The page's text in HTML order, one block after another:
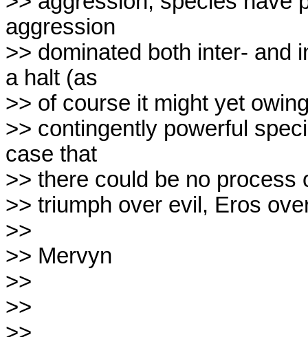
aggression
>> dominated both inter- and
a halt (as
>> of course it might yet
>> contingently powerful
case that
>> there could be no process
>> triumph over evil, Eros
>>
>> Mervyn
>>
>>